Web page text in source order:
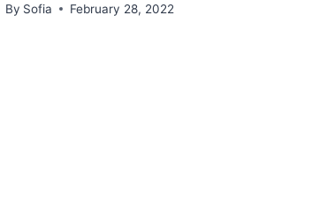
By Sofia February 28, 2022